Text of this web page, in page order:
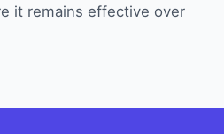
it remains effective over